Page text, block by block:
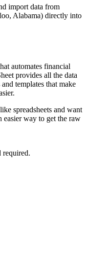
import data from
Alabama) directly into
automates financial
provides all the data
templates that make
spreadsheets and want
easier way to get the raw
required.